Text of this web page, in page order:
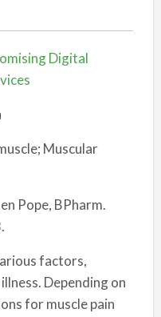
Digital
Muscular
Pope, BPharm.
factors,
Depending on
for muscle pain